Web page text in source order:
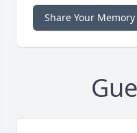
Share Your Memory